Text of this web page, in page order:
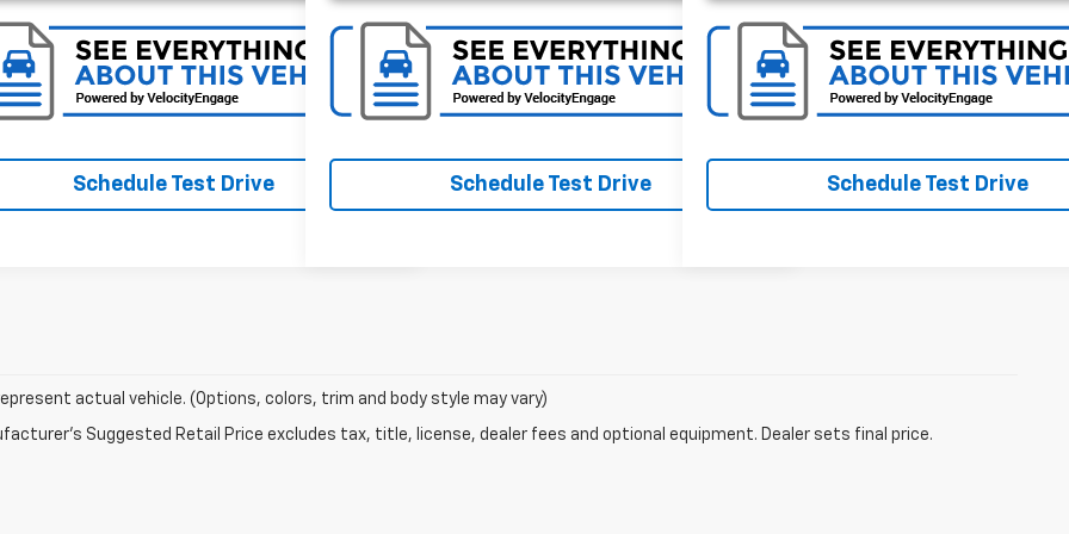
Schedule Test Drive Schedule Test Drive Schedule Test Drive
actual vehicle. (Options, colors, trim and body style may vary)
Suggested Retail Price excludes tax, title, license, dealer fees and optional equipment. Dealer sets final price.